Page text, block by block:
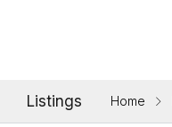
Listings Home